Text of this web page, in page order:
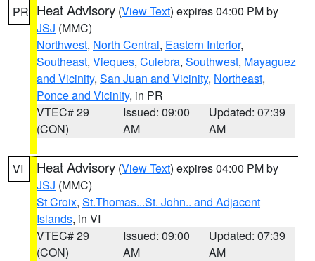
PR Heat Advisory (View Text) expires 04:00 PM by
JSJ (MMC)
Northwest, North Central, Eastern Interior,
Southeast, Vieques, Culebra, Southwest, Mayaguez
and Vicinity, San Juan and Vicinity, Northeast,
Ponce and Vicinity, in PR
VTEC# 29
(CON)
Issued: 09:00
AM
Updated: 07:39
AM
VI Heat Advisory (View Text) expires 04:00 PM by
JSJ (MMC)
St Croix, St.Thomas...St. John.. and Adjacent
Islands, in VI
VTEC# 29
(CON)
Issued: 09:00
AM
Updated: 07:39
AM